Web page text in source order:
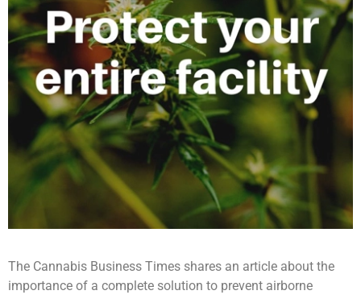
The Cannabis Business Times shares an article about the
importance of a complete solution to prevent airborne